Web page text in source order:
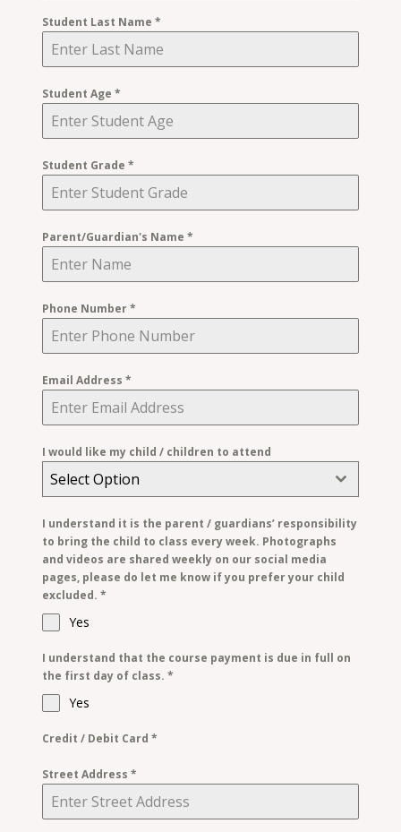
Student Last Name*
Student Age*
Student Grade*
Parent/Guardian's Name*
Phone Number*
Email Address*
I would like my child / children to attend
Select Option
I understand it is the parent / guardians’ responsibility
to bring the child to class every week. Photographs
and videos are shared weekly on our social media
pages, please do let me know if you prefer your child
excluded.*
Yes
I understand that the course payment is due in full on
the first day of class.*
Yes
Credit / Debit Card*
Street Address*